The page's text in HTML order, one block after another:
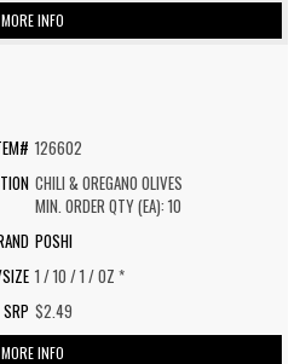
MORE INFO
126602
CHILI & OREGANO OLIVES
MIN. ORDER QTY (EA): 10
POSHI
1 / 10 / 1 / OZ *
$2.49
MORE INFO